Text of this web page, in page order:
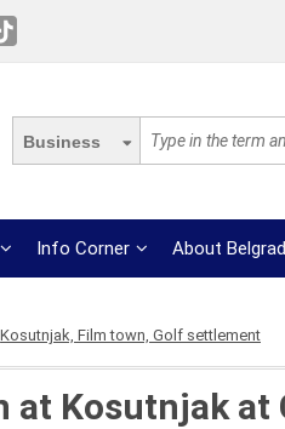
Business
Info Corner About
Kosutnjak, Film town, Golf settlement
Kosutnjak at